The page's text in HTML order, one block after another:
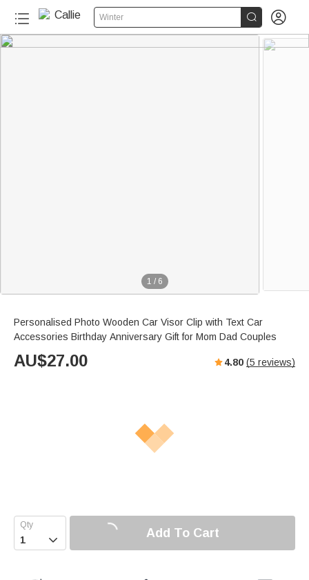
Winter  
1 / 6
Personalised Photo Wooden Car Visor Clip with Text Car
Accessories Birthday Anniversary Gift for Mom Dad Couples
AU$27.00 4.80 (5 reviews)
 Add To Cart